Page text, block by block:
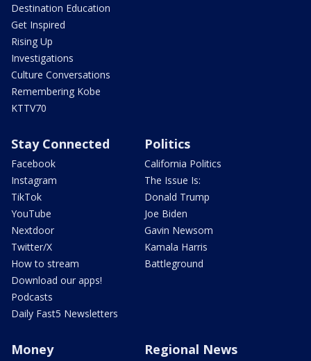
Destination Education
Get Inspired
Rising Up
Investigations
Culture Conversations
Remembering Kobe
KTTV70
Stay Connected
Facebook
Instagram
TikTok
YouTube
Nextdoor
Twitter/X
How to stream
Download our apps!
Podcasts
Daily Fast5 Newsletters
Politics
California Politics
The Issue Is:
Donald Trump
Joe Biden
Gavin Newsom
Kamala Harris
Battleground
Money Regional News